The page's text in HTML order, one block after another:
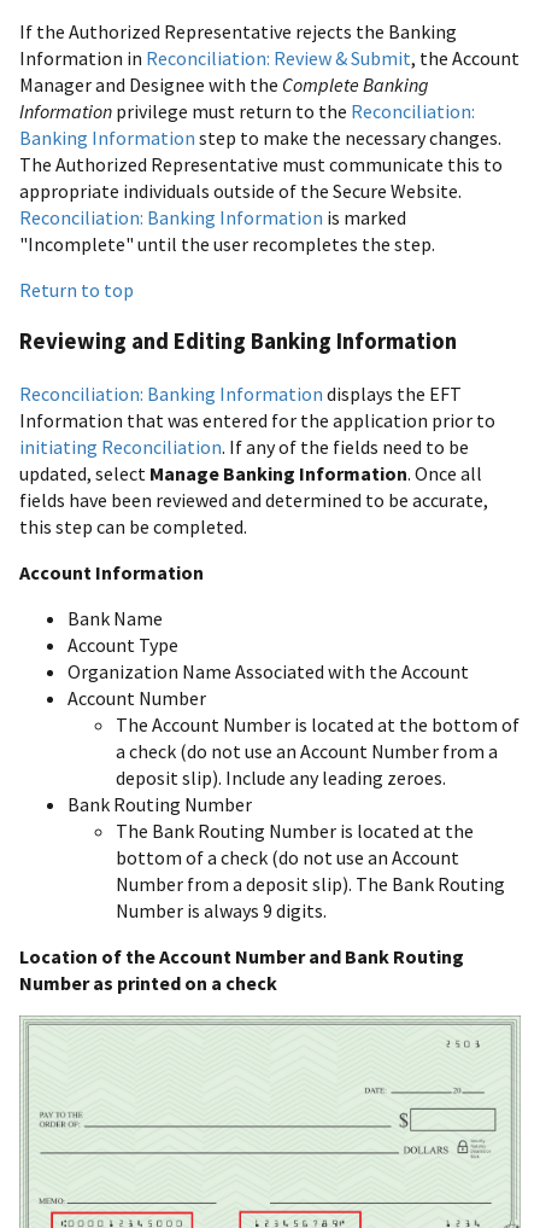
If the Authorized Representative rejects the Banking
Information in Reconciliation: Review & Submit, the Account
Manager and Designee with the Complete Banking
Information privilege must return to the Reconciliation:
Banking Information step to make the necessary changes.
The Authorized Representative must communicate this to
appropriate individuals outside of the Secure Website.
Reconciliation: Banking Information is marked
"Incomplete" until the user recompletes the step.
Return to top
Reviewing and Editing Banking Information
Reconciliation: Banking Information displays the EFT
Information that was entered for the application prior to
initiating Reconciliation. If any of the fields need to be
updated, select Manage Banking Information. Once all
fields have been reviewed and determined to be accurate,
this step can be completed.
Account Information
Bank Name
Account Type
Organization Name Associated with the Account
Account Number
The Account Number is located at the bottom of
a check (do not use an Account Number from a
deposit slip). Include any leading zeroes.
Bank Routing Number
The Bank Routing Number is located at the
bottom of a check (do not use an Account
Number from a deposit slip). The Bank Routing
Number is always 9 digits.
Location of the Account Number and Bank Routing
Number as printed on a check